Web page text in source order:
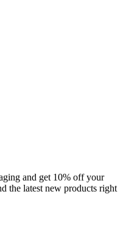
and get 10% off your
the latest new products right